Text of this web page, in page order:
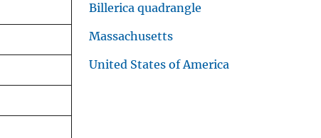
Billerica quadrangle
Massachusetts
United States of America